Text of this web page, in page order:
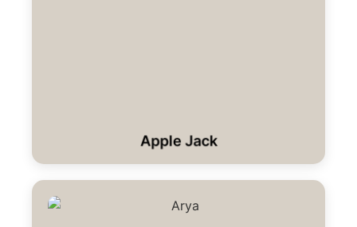
Apple Jack